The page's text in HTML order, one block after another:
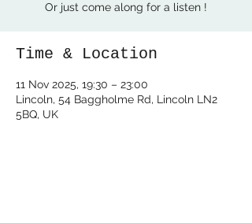
Or just come along for a listen !
Time & Location
11 Nov 2025, 19:30 – 23:00
Lincoln, 54 Baggholme Rd, Lincoln LN2
5BQ, UK